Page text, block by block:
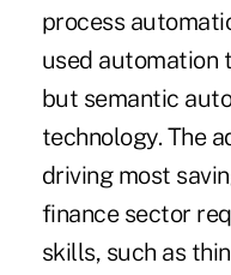
process
used automation
but semantic
technology. The
driving most
finance sector
skills, such as